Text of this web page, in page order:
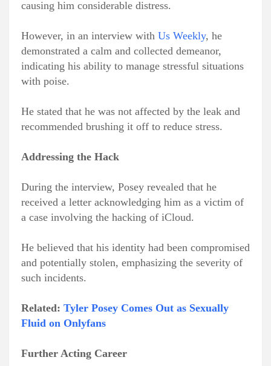
causing him considerable distress.
However, in an interview with Us Weekly, he
demonstrated a calm and collected demeanor,
indicating his ability to manage stressful situations
with poise.
He stated that he was not affected by the leak and
recommended brushing it off to reduce stress.
Addressing the Hack
During the interview, Posey revealed that he
received a letter acknowledging him as a victim of
a case involving the hacking of iCloud.
He believed that his identity had been compromised
and potentially stolen, emphasizing the severity of
such incidents.
Related: Tyler Posey Comes Out as Sexually
Fluid on Onlyfans
Further Acting Career